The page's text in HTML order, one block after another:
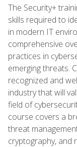
The Security+
skills required to
in modern IT
comprehensive
practices in
emerging threats.
recognized and
industry that will
field of
course covers a
threat
cryptography, and